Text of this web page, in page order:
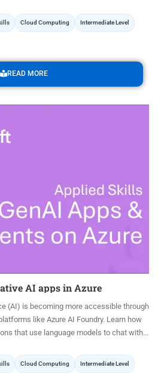
Cloud Computing Intermediate Level
READ MORE
AI apps in Azure
(AI) is becoming more accessible through
like Azure AI Foundry. Learn how
that use language models to chat with...
Cloud Computing Intermediate Level